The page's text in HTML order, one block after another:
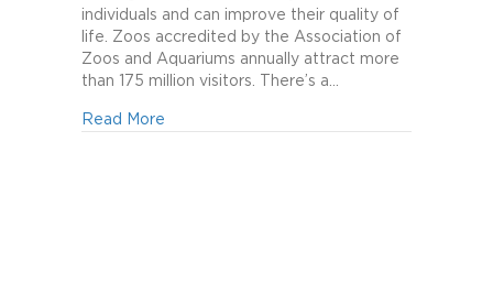
individuals and can improve their quality of
life. Zoos accredited by the Association of
Zoos and Aquariums annually attract more
than 175 million visitors. There’s a…
Read More